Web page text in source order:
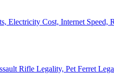
Electricity Cost, Internet Speed,
Rifle Legality, Pet Ferret